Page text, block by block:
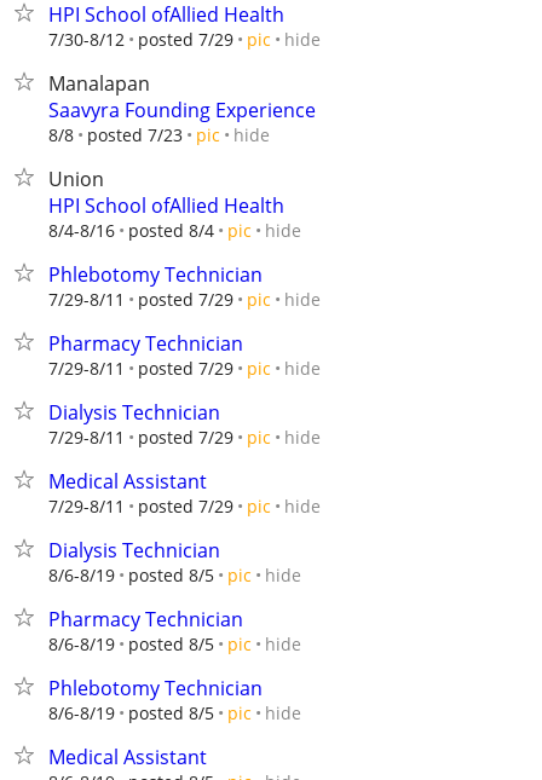
HPI School ofAllied Health
7/30-8/12 posted 7/29 pic hide
Manalapan
Saavyra Founding Experience
8/8 posted 7/23 pic hide
Union
HPI School ofAllied Health
8/4-8/16 posted 8/4 pic hide
Phlebotomy Technician
7/29-8/11 posted 7/29 pic hide
Pharmacy Technician
7/29-8/11 posted 7/29 pic hide
Dialysis Technician
7/29-8/11 posted 7/29 pic hide
Medical Assistant
7/29-8/11 posted 7/29 pic hide
Dialysis Technician
8/6-8/19 posted 8/5 pic hide
Pharmacy Technician
8/6-8/19 posted 8/5 pic hide
Phlebotomy Technician
8/6-8/19 posted 8/5 pic hide
Medical Assistant